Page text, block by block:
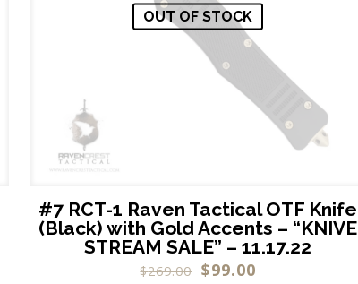
OUT OF STOCK
#7 RCT-1 Raven Tactical OTF Knife
(Black) with Gold Accents – “KNIVE
STREAM SALE” – 11.17.22
$269.00 $99.00